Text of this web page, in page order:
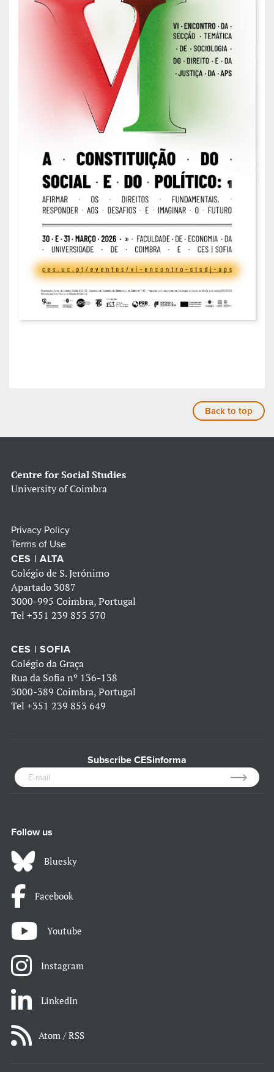
Back to top
Centre for Social Studies
University of Coimbra
Privacy Policy
Terms of Use
CES | ALTA
Colégio de S. Jerónimo
Apartado 3087
3000-995 Coimbra, Portugal
Tel +351 239 855 570
CES | SOFIA
Colégio da Graça
Rua da Sofia nº 136-138
3000-389 Coimbra, Portugal
Tel +351 239 853 649
Subscribe CESinforma
Follow us
Bluesky
Facebook
Youtube
Instagram
LinkedIn
Atom / RSS